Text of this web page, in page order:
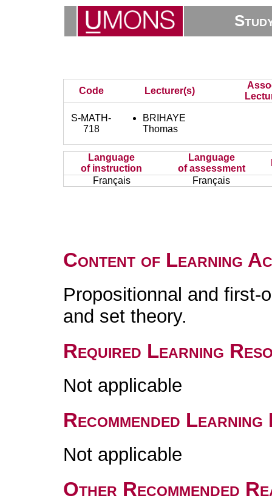
Code Lecturer(s)
S-MATH-
718
BRIHAYE
Thomas
Language
of instruction
Language
of assessment
Français
Français
Content of Learning
Propositionnal and first-
and set theory.
Required Learning
Not applicable
Recommended
Not applicable
Other Recommended